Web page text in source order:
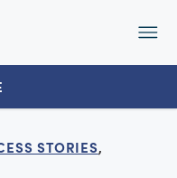
STORIES,